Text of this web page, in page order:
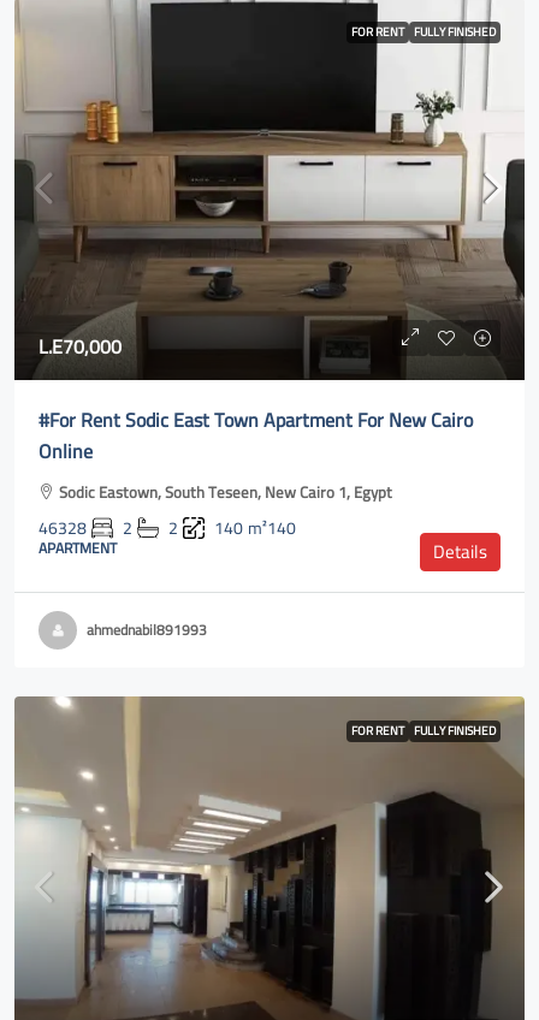
FOR RENT FULLY FINISHED
L.E70,000
#For Rent Sodic East Town Apartment For New Cairo
Online
Sodic Eastown, South Teseen, New Cairo 1, Egypt
46328 2 2 140m²140
APARTMENT Details
ahmednabil891993
FOR RENT FULLY FINISHED